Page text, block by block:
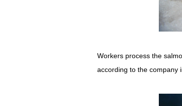
Workers process the
according to the company